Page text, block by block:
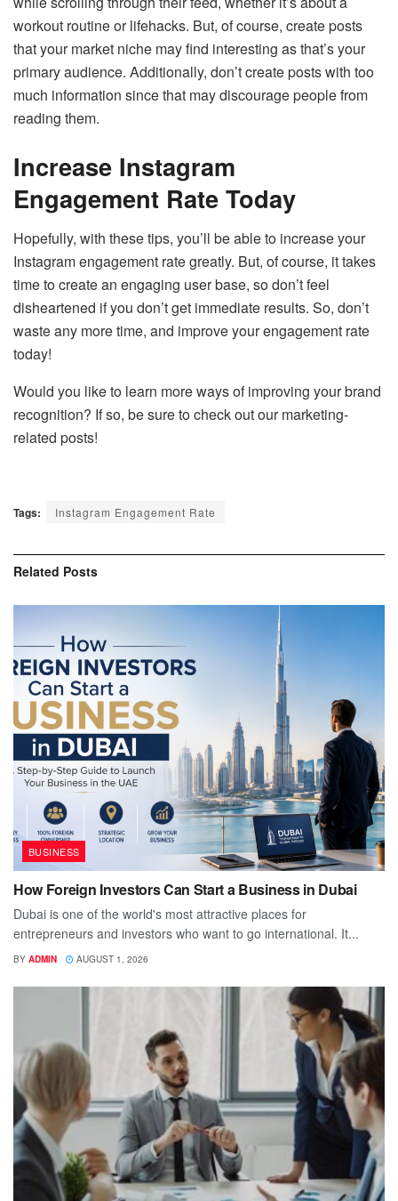
workout routine or lifehacks. But, of course, create posts
that your market niche may find interesting as that’s your
primary audience. Additionally, don’t create posts with too
much information since that may discourage people from
reading them.
Increase Instagram
Engagement Rate Today
Hopefully, with these tips, you’ll be able to increase your
Instagram engagement rate greatly. But, of course, it takes
time to create an engaging user base, so don’t feel
disheartened if you don’t get immediate results. So, don’t
waste any more time, and improve your engagement rate
today!
Would you like to learn more ways of improving your brand
recognition? If so, be sure to check out our marketing-
related posts!
Tags: Instagram Engagement Rate
Related Posts
BUSINESS
How Foreign Investors Can Start a Business in Dubai
Dubai is one of the world's most attractive places for
entrepreneurs and investors who want to go international. It...
BY ADMIN AUGUST 1, 2026